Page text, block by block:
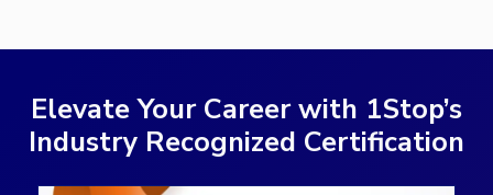
Elevate Your Career with 1Stop’s
Industry Recognized Certification